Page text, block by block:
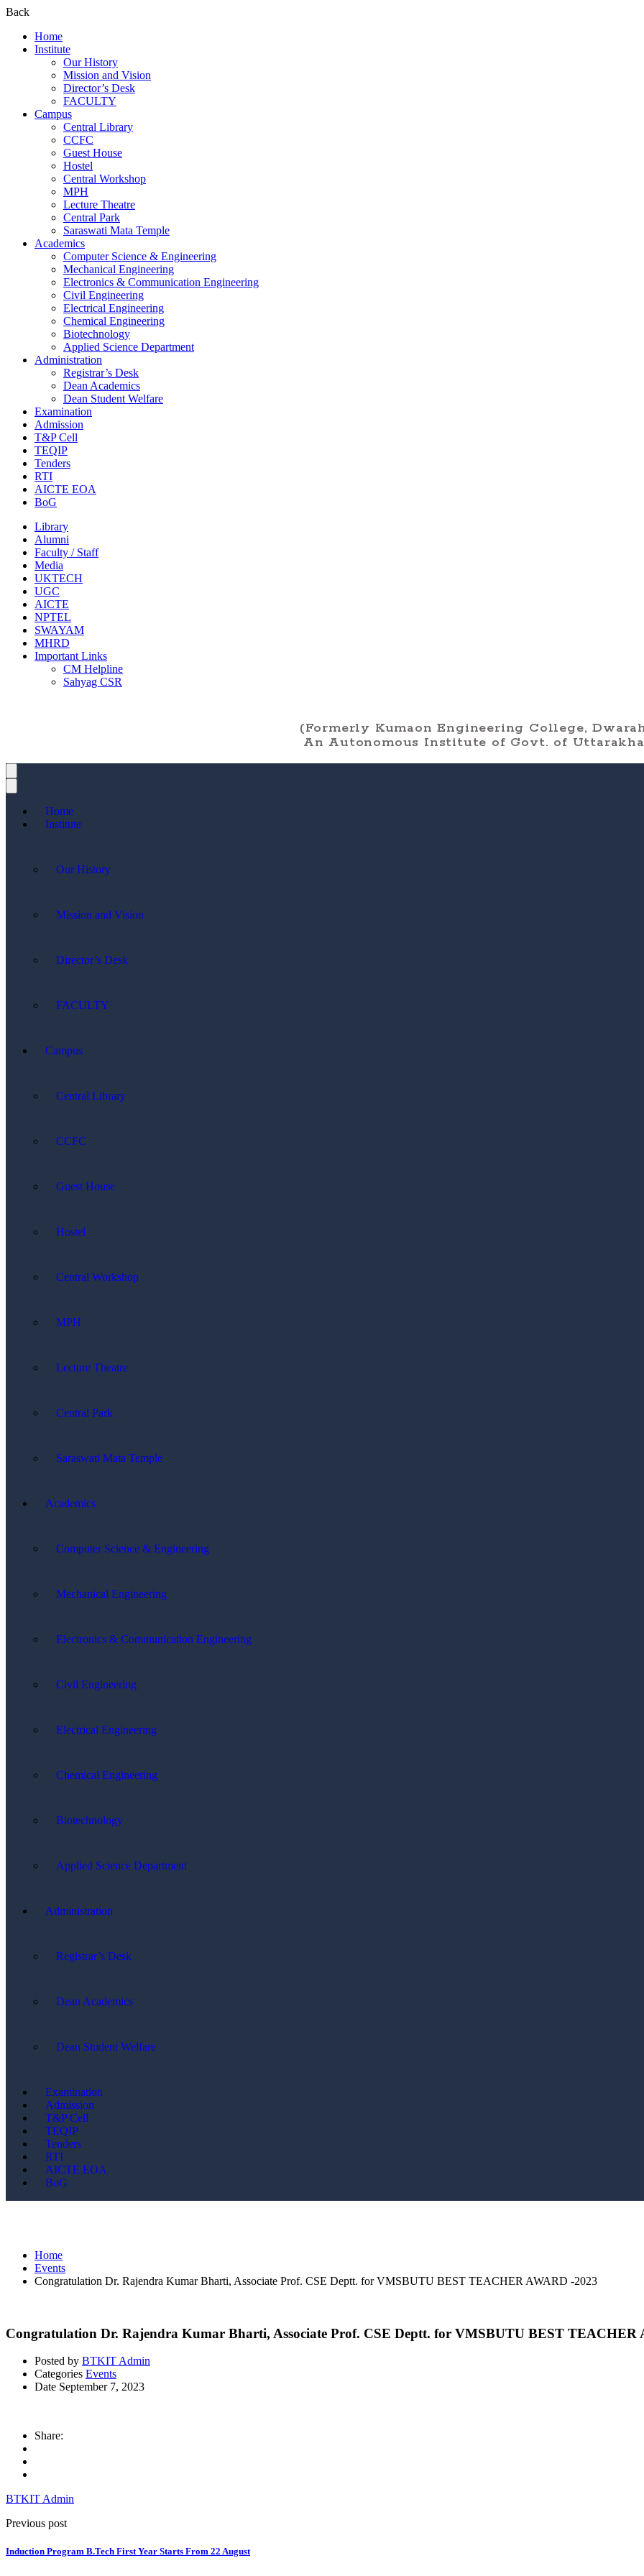
Back
Home
Institute
Our History
Mission and Vision
Director’s Desk
FACULTY
Campus
Central Library
CCFC
Guest House
Hostel
Central Workshop
MPH
Lecture Theatre
Central Park
Saraswati Mata Temple
Academics
Computer Science & Engineering
Mechanical Engineering
Electronics & Communication Engineering
Civil Engineering
Electrical Engineering
Chemical Engineering
Biotechnology
Applied Science Department
Administration
Registrar’s Desk
Dean Academics
Dean Student Welfare
Examination
Admission
T&P Cell
TEQIP
Tenders
RTI
AICTE EOA
BoG
Library
Alumni
Faculty / Staff
Media
UKTECH
UGC
AICTE
NPTEL
SWAYAM
MHRD
Important Links
CM Helpline
Sahyag CSR
(Formerly Kumaon Engineering College,
An Autonomous Institute of Govt. of
Home
Institute
Our History
Mission and Vision
Director’s Desk
FACULTY
Campus
Central Library
CCFC
Guest House
Hostel
Central Workshop
MPH
Lecture Theatre
Central Park
Saraswati Mata Temple
Academics
Computer Science & Engineering
Mechanical Engineering
Electronics & Communication Engineering
Civil Engineering
Electrical Engineering
Chemical Engineering
Biotechnology
Applied Science Department
Administration
Registrar’s Desk
Dean Academics
Dean Student Welfare
Examination
Admission
T&P Cell
TEQIP
Tenders
RTI
AICTE EOA
BoG
Home
Events
Congratulation Dr. Rajendra Kumar Bharti, Associate Prof. CSE Deptt. for VMSBUTU BEST TEACHER AWARD -2023
Congratulation Dr. Rajendra Kumar Bharti, Associate Prof. CSE Deptt. for VMSBUTU BEST TEACHER
Posted by BTKIT Admin
Categories Events
Date September 7, 2023
Share:
BTKIT Admin
Previous post
Induction Program B.Tech First Year Starts From 22 August